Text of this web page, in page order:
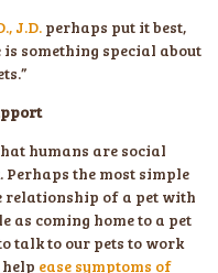
J.D. perhaps put it best,
is something special about
humans are social
Perhaps the most simple
relationship of a pet with
as coming home to a pet
talk to our pets to work
ease symptoms of